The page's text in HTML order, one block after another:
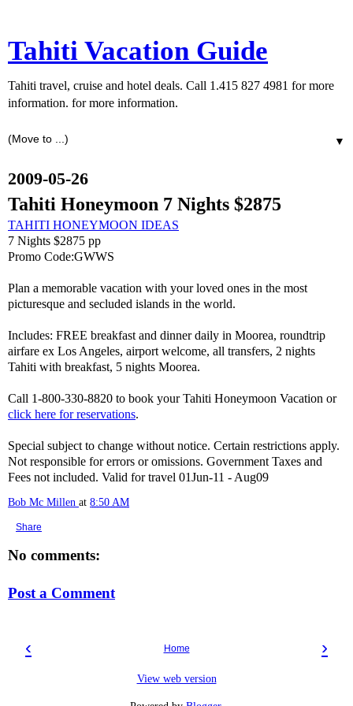
Tahiti Vacation Guide
Tahiti travel, cruise and hotel deals. Call 1.415 827 4981 for more
information. for more information.
▼
2009-05-26
Tahiti Honeymoon 7 Nights $2875
TAHITI HONEYMOON IDEAS
7 Nights $2875 pp
Promo Code:GWWS
Plan a memorable vacation with your loved ones in the most
picturesque and secluded islands in the world.
Includes: FREE breakfast and dinner daily in Moorea, roundtrip
airfare ex Los Angeles, airport welcome, all transfers, 2 nights
Tahiti with breakfast, 5 nights Moorea.
Call 1-800-330-8820 to book your Tahiti Honeymoon Vacation or
click here for reservations.
Special subject to change without notice. Certain restrictions apply.
Not responsible for errors or omissions. Government Taxes and
Fees not included. Valid for travel 01Jun-11 - Aug09
Bob Mc Millen at 8:50 AM
Share
No comments:
Post a Comment
‹ ›
Home
View web version